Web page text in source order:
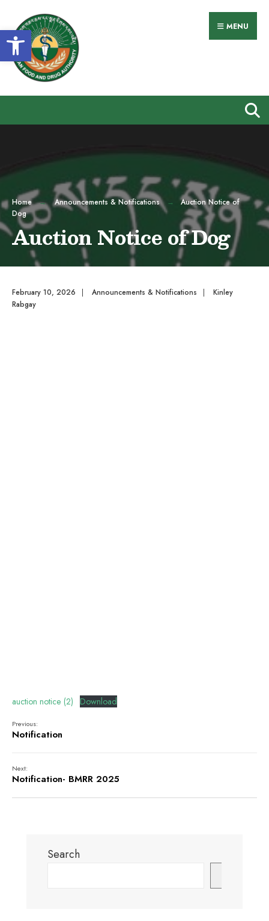
Open toolbar
to
content
MENU
Home Announcements & Notifications
Auction Notice of
Dog
Auction Notice of Dog
February 10, 2026 | Announcements & Notifications |
Kinley
Rabgay
auction notice (2) Download
Previous:
Notification
Next:
Notification- BMRR 2025
Search
for: